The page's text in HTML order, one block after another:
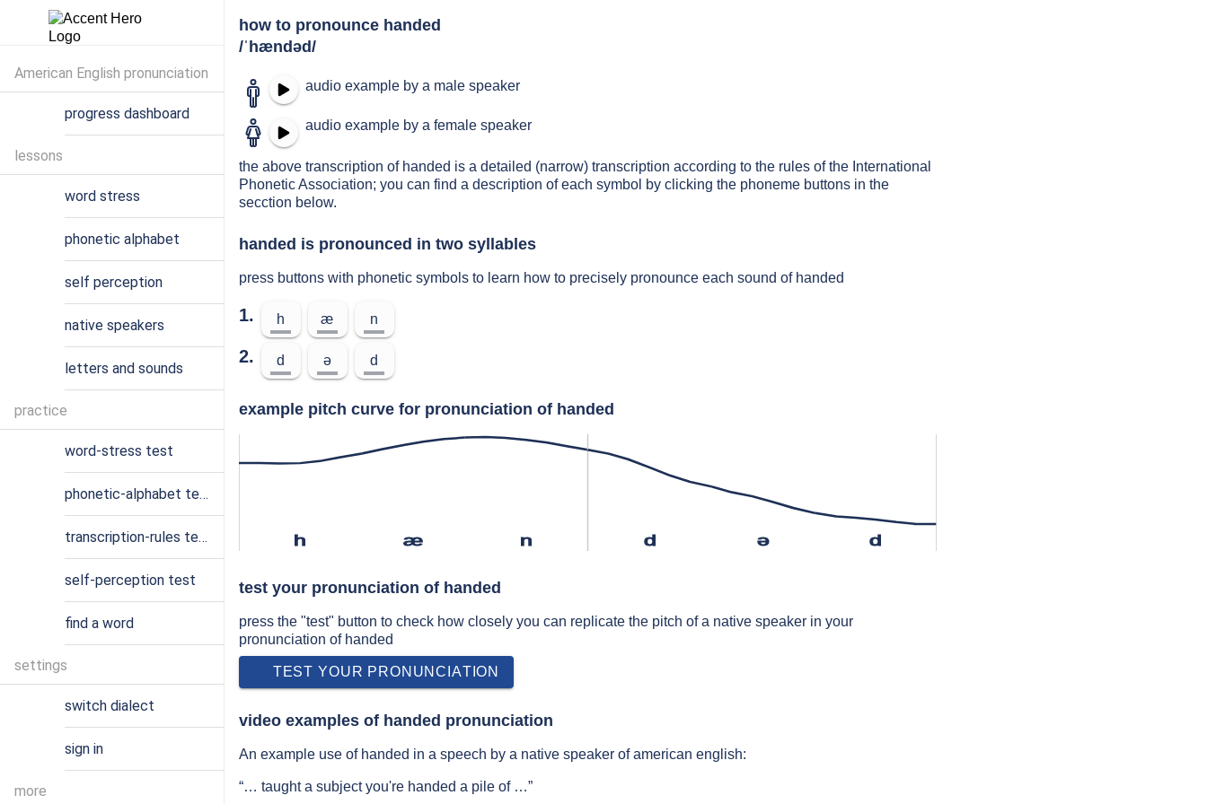
how to pronounce handed
/ˈhændəd/
audio example by a male speaker
audio example by a female speaker
the above transcription of handed is a detailed (narrow) transcription according to the rules of the International
Phonetic Association; you can find a description of each symbol by clicking the phoneme buttons in the
secction below.
handed is pronounced in two syllables
press buttons with phonetic symbols to learn how to precisely pronounce each sound of handed
1. h æ n
2. d ə d
example pitch curve for pronunciation of handed
h æ n d ə d
test your pronunciation of handed
press the "test" button to check how closely you can replicate the pitch of a native speaker in your
pronunciation of handed
TEST YOUR PRONUNCIATION
video examples of handed pronunciation
An example use of handed in a speech by a native speaker of american english:
“… taught a subject you're handed a pile of …”
American English pronunciation
progress dashboard
lessons
word stress
phonetic alphabet
self perception
native speakers
letters and sounds
practice
word-stress test
phonetic-alphabet test
transcription-rules test
self-perception test
find a word
settings
switch dialect
sign in
more